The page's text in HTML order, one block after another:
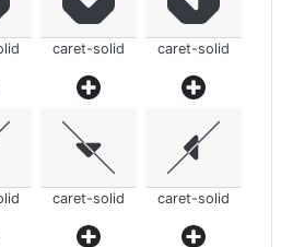
caret-solid caret-solid
caret-solid caret-solid